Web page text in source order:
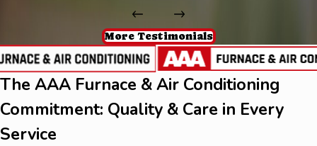
More Testimonials
The AAA Furnace & Air Conditioning
Commitment: Quality & Care in Every
Service